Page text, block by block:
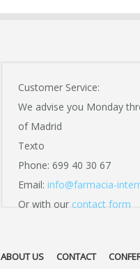
Customer Service:
We advise you Monday
of Madrid
Texto
Phone: 699 40 30 67
Email: info@farmacia-
Or with our contact form
ABOUT US CONTACT